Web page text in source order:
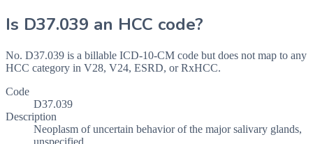
Is D37.039 an HCC code?
No. D37.039 is a billable ICD-10-CM code but does not map to any
HCC category in V28, V24, ESRD, or RxHCC.
Code
D37.039
Description
Neoplasm of uncertain behavior of the major salivary glands,
unspecified